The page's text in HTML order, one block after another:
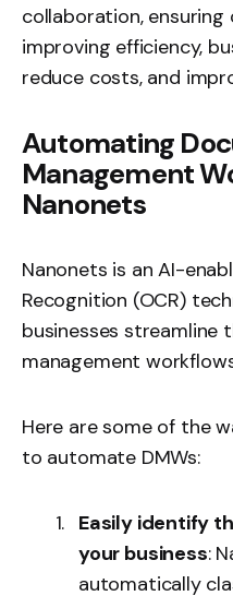
collaboration, ensuring
improving efficiency,
reduce costs, and
Automating
Management
Nanonets
Nanonets is an AI-
Recognition (OCR)
businesses streamline
management
Here are some of the
to automate DMWs:
Easily identify
your business:
automatically